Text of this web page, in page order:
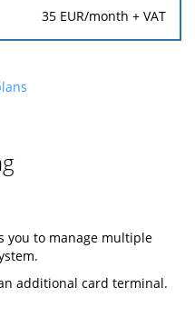
35 EUR/month + VAT
you to manage multiple
additional card terminal.